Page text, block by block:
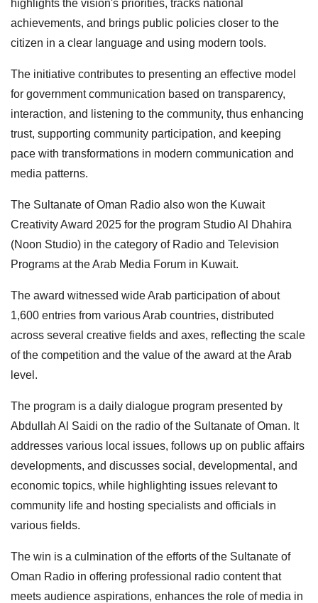
highlights the vision's priorities, tracks national
achievements, and brings public policies closer to the
citizen in a clear language and using modern tools.
The initiative contributes to presenting an effective model
for government communication based on transparency,
interaction, and listening to the community, thus enhancing
trust, supporting community participation, and keeping
pace with transformations in modern communication and
media patterns.
The Sultanate of Oman Radio also won the Kuwait
Creativity Award 2025 for the program Studio Al Dhahira
(Noon Studio) in the category of Radio and Television
Programs at the Arab Media Forum in Kuwait.
The award witnessed wide Arab participation of about
1,600 entries from various Arab countries, distributed
across several creative fields and axes, reflecting the scale
of the competition and the value of the award at the Arab
level.
The program is a daily dialogue program presented by
Abdullah Al Saidi on the radio of the Sultanate of Oman. It
addresses various local issues, follows up on public affairs
developments, and discusses social, developmental, and
economic topics, while highlighting issues relevant to
community life and hosting specialists and officials in
various fields.
The win is a culmination of the efforts of the Sultanate of
Oman Radio in offering professional radio content that
meets audience aspirations, enhances the role of media in